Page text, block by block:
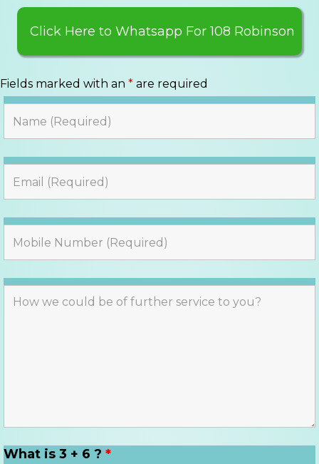
Click Here to Whatsapp For 108 Robinson
Fields marked with an * are required
What is 3 + 6 ? *